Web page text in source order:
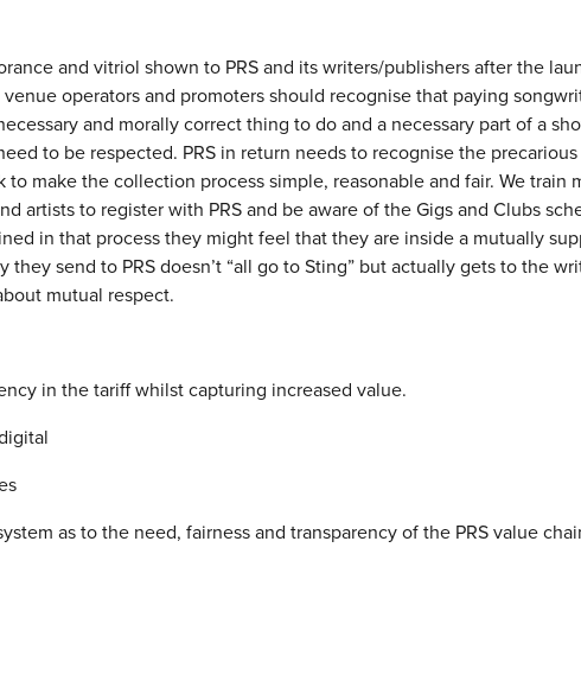
and vitriol shown to PRS and its writers/publishers after the
operators and promoters should recognise that paying
and morally correct thing to do and a necessary part of a
to be respected. PRS in return needs to recognise the
make the collection process simple, reasonable and fair. We train
artists to register with PRS and be aware of the Gigs and Clubs
in that process they might feel that they are inside a mutually
send to PRS doesn’t “all go to Sting” but actually gets to the
mutual respect.
in the tariff whilst capturing increased value.
as to the need, fairness and transparency of the PRS value